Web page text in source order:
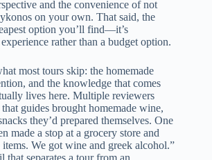
and the convenience of not
on your own. That said, the
option you’ll find—it’s
rather than a budget option.
most tours skip: the homemade
and the knowledge that comes
lives here. Multiple reviewers
guides brought homemade wine,
they’d prepared themselves. One
made a stop at a grocery store and
We got wine and greek alcohol.”
that separates a tour from an